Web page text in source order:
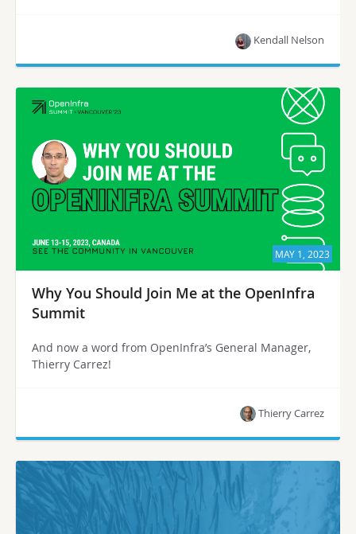
Kendall Nelson
MAY 1, 2023
Why You Should Join Me at the OpenInfra
Summit
And now a word from OpenInfra’s General Manager,
Thierry Carrez!
Thierry Carrez